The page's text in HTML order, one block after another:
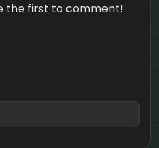
the first to comment!